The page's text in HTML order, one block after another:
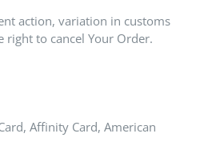
action, variation in customs
right to cancel Your Order.
Affinity Card, American